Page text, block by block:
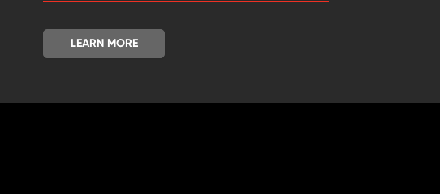
LEARN MORE